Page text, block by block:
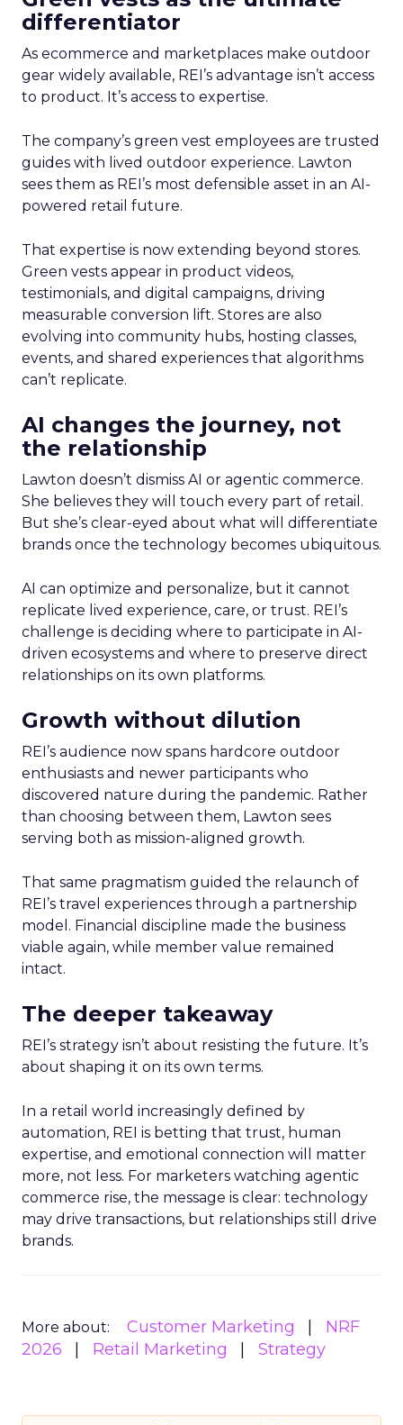
differentiator
As ecommerce and marketplaces make outdoor
gear widely available, REI’s advantage isn’t access
to product. It’s access to expertise.
The company’s green vest employees are trusted
guides with lived outdoor experience. Lawton
sees them as REI’s most defensible asset in an AI-
powered retail future.
That expertise is now extending beyond stores.
Green vests appear in product videos,
testimonials, and digital campaigns, driving
measurable conversion lift. Stores are also
evolving into community hubs, hosting classes,
events, and shared experiences that algorithms
can’t replicate.
AI changes the journey, not
the relationship
Lawton doesn’t dismiss AI or agentic commerce.
She believes they will touch every part of retail.
But she’s clear-eyed about what will differentiate
brands once the technology becomes ubiquitous.
AI can optimize and personalize, but it cannot
replicate lived experience, care, or trust. REI’s
challenge is deciding where to participate in AI-
driven ecosystems and where to preserve direct
relationships on its own platforms.
Growth without dilution
REI’s audience now spans hardcore outdoor
enthusiasts and newer participants who
discovered nature during the pandemic. Rather
than choosing between them, Lawton sees
serving both as mission-aligned growth.
That same pragmatism guided the relaunch of
REI’s travel experiences through a partnership
model. Financial discipline made the business
viable again, while member value remained
intact.
The deeper takeaway
REI’s strategy isn’t about resisting the future. It’s
about shaping it on its own terms.
In a retail world increasingly defined by
automation, REI is betting that trust, human
expertise, and emotional connection will matter
more, not less. For marketers watching agentic
commerce rise, the message is clear: technology
may drive transactions, but relationships still drive
brands.
More about: Customer Marketing
NRF
2026
Retail Marketing Strategy